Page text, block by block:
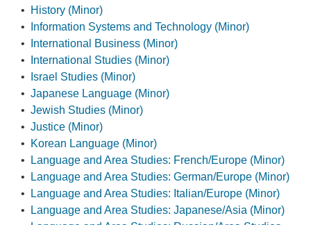
•
History (Minor)
•
Information Systems and Technology (Minor)
•
International Business (Minor)
•
International Studies (Minor)
•
Israel Studies (Minor)
• Japanese Language (Minor)
• Jewish Studies (Minor)
• Justice (Minor)
•
Korean Language (Minor)
•
Language and Area Studies: French/Europe (Minor)
•
Language and Area Studies: German/Europe (Minor)
•
Language and Area Studies: Italian/Europe (Minor)
•
Language and Area Studies: Japanese/Asia (Minor)